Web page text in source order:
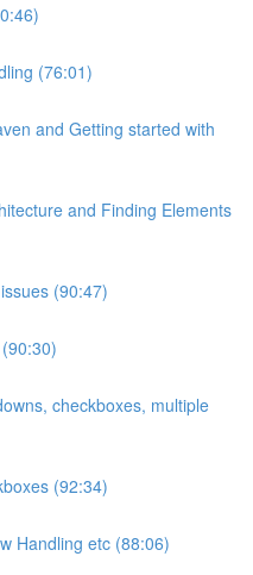
(76:01)
and Getting started with
and Finding Elements
(90:47)
checkboxes, multiple
(92:34)
Handling etc (88:06)